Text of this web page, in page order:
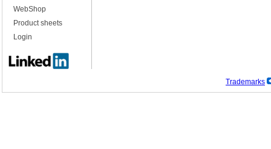
WebShop
Product sheets
Login
Trademarks